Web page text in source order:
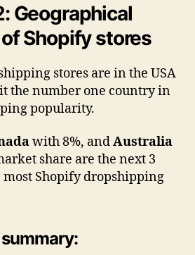
Geographical
Shopify stores
stores are in the USA
the number one country in
popularity.
with 8%, andAustralia
share are the next 3
Shopify dropshipping